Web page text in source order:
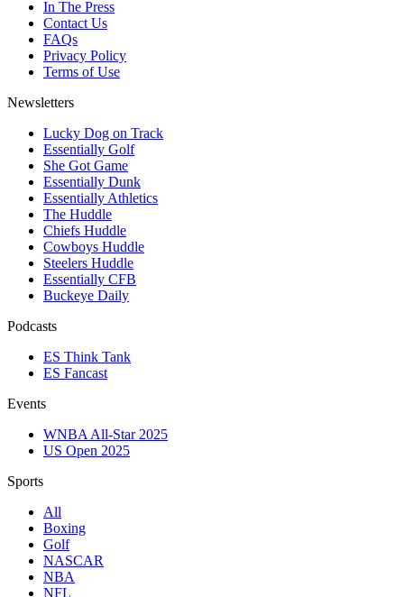
In The Press
Contact Us
FAQs
Privacy Policy
Terms of Use
Newsletters
Lucky Dog on Track
Essentially Golf
She Got Game
Essentially Dunk
Essentially Athletics
The Huddle
Chiefs Huddle
Cowboys Huddle
Steelers Huddle
Essentially CFB
Buckeye Daily
Podcasts
ES Think Tank
ES Fancast
Events
WNBA All-Star 2025
US Open 2025
Sports
All
Boxing
Golf
NASCAR
NBA
NFL